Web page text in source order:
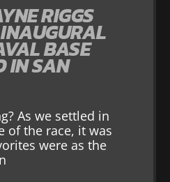
RIGGS
BASE
IN SAN
As we settled in
of the race, it was
were as the